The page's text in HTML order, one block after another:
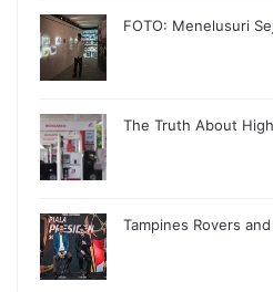
FOTO: Menelusuri
The Truth About
Tampines Rovers